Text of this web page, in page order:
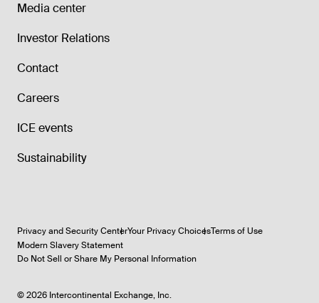
Media center
Investor Relations
Contact
Careers
ICE events
Sustainability
Privacy and Security CenterYour Privacy ChoicesTerms of Use
Modern Slavery Statement
Do Not Sell or Share My Personal Information
©2026 Intercontinental Exchange, Inc.